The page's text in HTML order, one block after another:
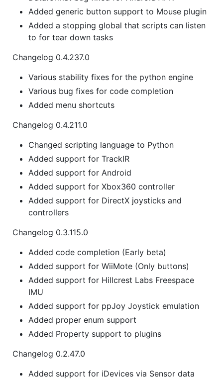
Added generic button support to Mouse plugin
Added a stopping global that scripts can listen
to for tear down tasks
Changelog 0.4.237.0
Various stability fixes for the python engine
Various bug fixes for code completion
Added menu shortcuts
Changelog 0.4.211.0
Changed scripting language to Python
Added support for TrackIR
Added support for Android
Added support for Xbox360 controller
Added support for DirectX joysticks and
controllers
Changelog 0.3.115.0
Added code completion (Early beta)
Added support for WiiMote (Only buttons)
Added support for Hillcrest Labs Freespace
IMU
Added support for ppJoy Joystick emulation
Added proper enum support
Added Property support to plugins
Changelog 0.2.47.0
Added support for iDevices via Sensor data